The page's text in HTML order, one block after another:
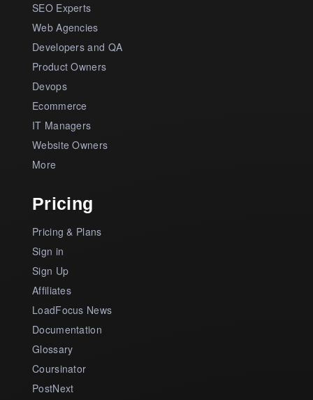
SEO Experts
Web Agencies
Developers and QA
Product Owners
Devops
Ecommerce
IT Managers
Website Owners
More
Pricing
Pricing & Plans
Sign in
Sign Up
Affiliates
LoadFocus News
Documentation
Glossary
Coursinator
PostNext